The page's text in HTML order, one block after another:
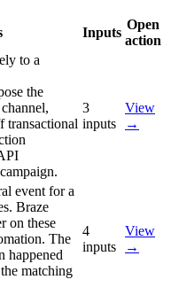
Inputs
Open
action
to a
the
transactional
3
inputs
View
→
event for a
Braze
on these
The
happened
matching
4
inputs
View
→